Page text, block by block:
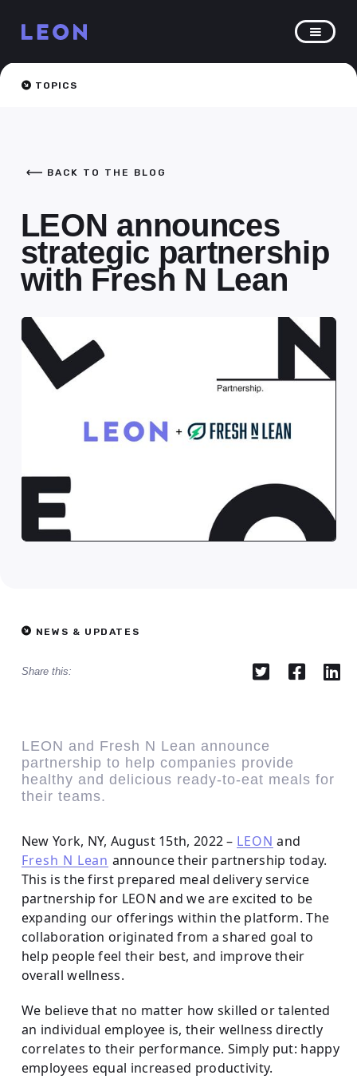
TOPICS
BACK TO THE BLOG
LEON announces
strategic partnership
with Fresh N Lean
NEWS & UPDATES
Share this:   
LEON and Fresh N Lean announce
partnership to help companies provide
healthy and delicious ready-to-eat meals for
their teams.
New York, NY, August 15th, 2022 – LEON and
Fresh N Lean announce their partnership today.
This is the first prepared meal delivery service
partnership for LEON and we are excited to be
expanding our offerings within the platform. The
collaboration originated from a shared goal to
help people feel their best, and improve their
overall wellness.
We believe that no matter how skilled or talented
an individual employee is, their wellness directly
correlates to their performance. Simply put: happy
employees equal increased productivity.